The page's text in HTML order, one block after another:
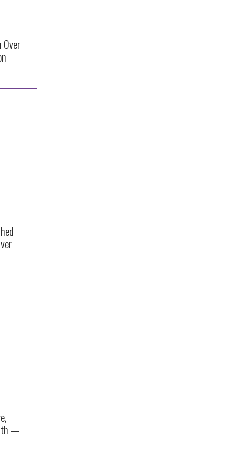
Over
—